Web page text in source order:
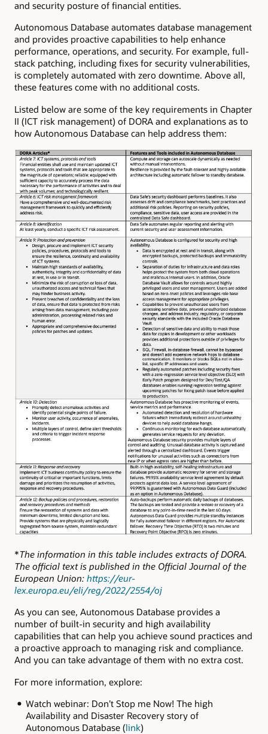
and security posture of financial entities.
Autonomous Database automates database management
and provides proactive capabilities to help enhance
performance, operations, and security. For example, full-
stack patching, including fixes for security vulnerabilities,
is completely automated with zero downtime. Above all,
these features come with no additional costs.
Listed below are some of the key requirements in Chapter
II (ICT risk management) of DORA and explanations as to
how Autonomous Database can help address them:
*The information in this table includes extracts of DORA.
The official text is published in the Official Journal of the
European Union: https://eur-
lex.europa.eu/eli/reg/2022/2554/oj
As you can see, Autonomous Database provides a
number of built-in security and high availability
capabilities that can help you achieve sound practices and
a proactive approach to managing risk and compliance.
And you can take advantage of them with no extra cost.
For more information, explore:
Watch webinar: Don’t Stop me Now! The high
Availability and Disaster Recovery story of
Autonomous Database (link)